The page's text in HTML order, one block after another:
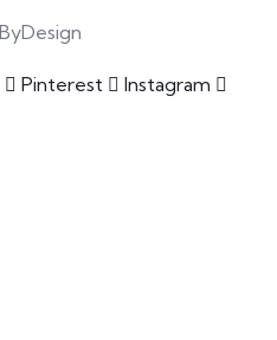
Pinterest Instagram